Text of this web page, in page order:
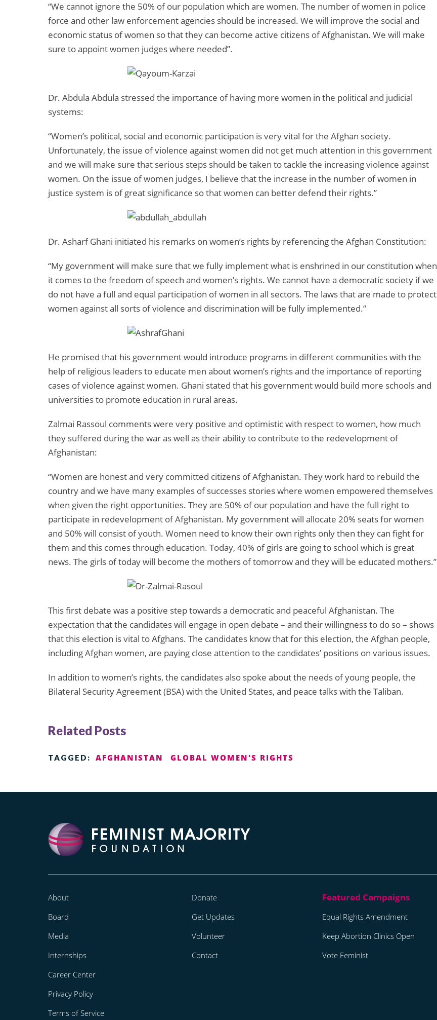
“We cannot ignore the 50% of our population which are women. The number of women in police
force and other law enforcement agencies should be increased. We will improve the social and
economic status of women so that they can become active citizens of Afghanistan. We will make
sure to appoint women judges where needed”.
Dr. Abdula Abdula stressed the importance of having more women in the political and judicial
systems:
“Women’s political, social and economic participation is very vital for the Afghan society.
Unfortunately, the issue of violence against women did not get much attention in this government
and we will make sure that serious steps should be taken to tackle the increasing violence against
women. On the issue of women judges, I believe that the increase in the number of women in
justice system is of great significance so that women can better defend their rights.”
Dr. Asharf Ghani initiated his remarks on women’s rights by referencing the Afghan Constitution:
“My government will make sure that we fully implement what is enshrined in our constitution when
it comes to the freedom of speech and women’s rights. We cannot have a democratic society if we
do not have a full and equal participation of women in all sectors. The laws that are made to protect
women against all sorts of violence and discrimination will be fully implemented.”
He promised that his government would introduce programs in different communities with the
help of religious leaders to educate men about women’s rights and the importance of reporting
cases of violence against women. Ghani stated that his government would build more schools and
universities to promote education in rural areas.
Zalmai Rassoul comments were very positive and optimistic with respect to women, how much
they suffered during the war as well as their ability to contribute to the redevelopment of
Afghanistan:
“Women are honest and very committed citizens of Afghanistan. They work hard to rebuild the
country and we have many examples of successes stories where women empowered themselves
when given the right opportunities. They are 50% of our population and have the full right to
participate in redevelopment of Afghanistan. My government will allocate 20% seats for women
and 50% will consist of youth. Women need to know their own rights only then they can fight for
them and this comes through education. Today, 40% of girls are going to school which is great
news. The girls of today will become the mothers of tomorrow and they will be educated mothers.”
This first debate was a positive step towards a democratic and peaceful Afghanistan. The
expectation that the candidates will engage in open debate – and their willingness to do so – shows
that this election is vital to Afghans. The candidates know that for this election, the Afghan people,
including Afghan women, are paying close attention to the candidates’ positions on various issues.
In addition to women’s rights, the candidates also spoke about the needs of young people, the
Bilateral Security Agreement (BSA) with the United States, and peace talks with the Taliban.
Related Posts
TAGGED: AFGHANISTAN GLOBAL WOMEN'S RIGHTS
About
Board
Media
Internships
Career Center
Privacy Policy
Terms of Service
Donate
Get Updates
Volunteer
Contact
Equal Rights Amendment
Keep Abortion Clinics Open
Vote Feminist